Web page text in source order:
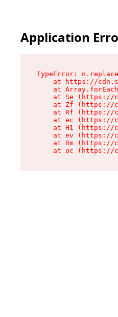
Application
TypeError:
at https://
at
at Se (https://
at Zf (https://
at Rf (https://
at ec (https://
at H1 (https://
at ev (https://
at Rm (https://
at oc (https://